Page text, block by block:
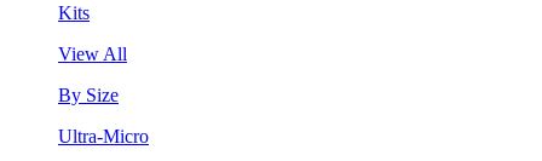
Kits
View All
By Size
Ultra-Micro